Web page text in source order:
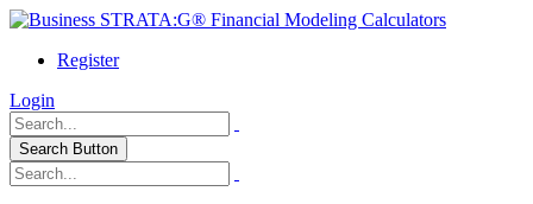
Register
Login
Search Button